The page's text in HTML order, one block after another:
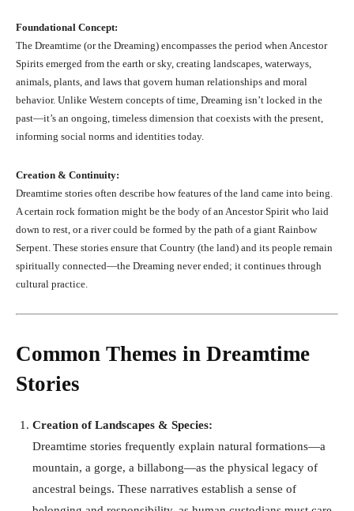
Foundational Concept:
The Dreamtime (or the Dreaming) encompasses the period when Ancestor
Spirits emerged from the earth or sky, creating landscapes, waterways,
animals, plants, and laws that govern human relationships and moral
behavior. Unlike Western concepts of time, Dreaming isn’t locked in the
past—it’s an ongoing, timeless dimension that coexists with the present,
informing social norms and identities today.
Creation & Continuity:
Dreamtime stories often describe how features of the land came into being.
A certain rock formation might be the body of an Ancestor Spirit who laid
down to rest, or a river could be formed by the path of a giant Rainbow
Serpent. These stories ensure that Country (the land) and its people remain
spiritually connected—the Dreaming never ended; it continues through
cultural practice.
Common Themes in Dreamtime
Stories
Creation of Landscapes & Species:
Dreamtime stories frequently explain natural formations—a
mountain, a gorge, a billabong—as the physical legacy of
ancestral beings. These narratives establish a sense of